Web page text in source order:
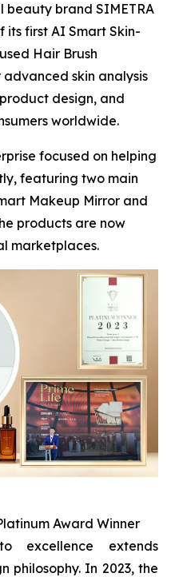
beauty brand SIMETRA
its first AI Smart Skin-
Hair Brush
skin analysis
design, and
worldwide.
focused on helping
featuring two main
Makeup Mirror and
products are now
marketplaces.
Award Winner
excellence extends
philosophy. In 2023, the